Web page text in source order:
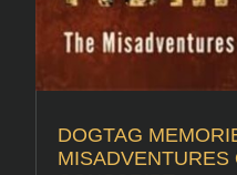
DOGTAG
MISADVENTURES